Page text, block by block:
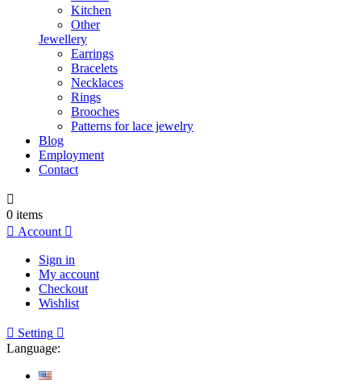
Kitchen
Other
Jewellery
Earrings
Bracelets
Necklaces
Rings
Brooches
Patterns for lace jewelry
Blog
Employment
Contact

0 items
 Account 
Sign in
My account
Checkout
Wishlist
 Setting 
Language: